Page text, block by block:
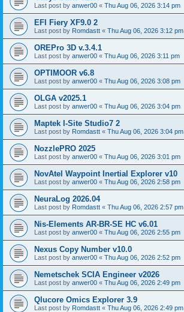
Last post by anwer00 « Thu Aug 06, 2026 3:14 pm
EFI Fiery XF9.0 2
Last post by Romdastt « Thu Aug 06, 2026 3:12 pm
OREPro 3D v.3.4.1
Last post by anwer00 « Thu Aug 06, 2026 3:11 pm
OPTIMOOR v6.8
Last post by anwer00 « Thu Aug 06, 2026 3:08 pm
OLGA v2025.1
Last post by anwer00 « Thu Aug 06, 2026 3:04 pm
Maptek I-Site Studio7 2
Last post by Romdastt « Thu Aug 06, 2026 3:04 pm
NozzlePRO 2025
Last post by anwer00 « Thu Aug 06, 2026 3:01 pm
NovAtel Waypoint Inertial Explorer v10
Last post by anwer00 « Thu Aug 06, 2026 2:58 pm
NeuraLog 2026.04
Last post by Romdastt « Thu Aug 06, 2026 2:57 pm
Nis-Elements AR-BR-SE HC v6.01
Last post by anwer00 « Thu Aug 06, 2026 2:55 pm
Nexus Copy Number v10.0
Last post by anwer00 « Thu Aug 06, 2026 2:52 pm
Nemetschek SCIA Engineer v2026
Last post by anwer00 « Thu Aug 06, 2026 2:49 pm
Qlucore Omics Explorer 3.9
Last post by Romdastt « Thu Aug 06, 2026 2:49 pm